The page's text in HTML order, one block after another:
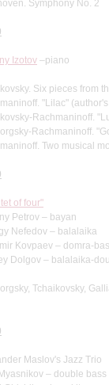
Symphony No. 2
Izotov –piano
Six pieces from
"Lilac"
Rachmaninoff.
Rachmaninoff.
Two musical
of four"
Petrov – bayan
Nefedov – balalaika
Kovpaev – domra-
Dolgov – balalaika-
Tchaikovsky,
Maslov's Jazz Trio
– double bass